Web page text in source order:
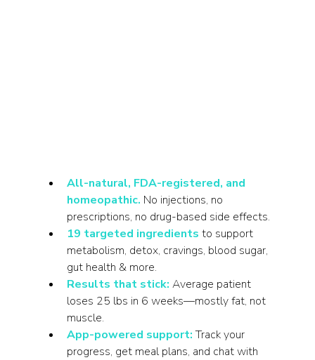
All-natural, FDA-registered, and
homeopathic. No injections, no
prescriptions, no drug-based side effects.
19 targeted ingredients to support
metabolism, detox, cravings, blood sugar,
gut health & more.
Results that stick: Average patient
loses 25 lbs in 6 weeks—mostly fat, not
muscle.
App-powered support: Track your
progress, get meal plans, and chat with